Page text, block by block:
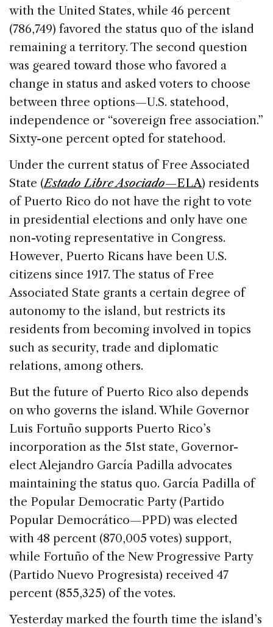
with the United States, while 46 percent
(786,749) favored the status quo of the island
remaining a territory. The second question
was geared toward those who favored a
change in status and asked voters to choose
between three options—U.S. statehood,
independence or “sovereign free association.”
Sixty-one percent opted for statehood.
Under the current status of Free Associated
State (Estado Libre Asociado—ELA) residents
of Puerto Rico do not have the right to vote
in presidential elections and only have one
non-voting representative in Congress.
However, Puerto Ricans have been U.S.
citizens since 1917. The status of Free
Associated State grants a certain degree of
autonomy to the island, but restricts its
residents from becoming involved in topics
such as security, trade and diplomatic
relations, among others.
But the future of Puerto Rico also depends
on who governs the island. While Governor
Luis Fortuño supports Puerto Rico’s
incorporation as the 51st state, Governor-
elect Alejandro García Padilla advocates
maintaining the status quo. García Padilla of
the Popular Democratic Party (Partido
Popular Democrático—PPD) was elected
with 48 percent (870,005 votes) support,
while Fortuño of the New Progressive Party
(Partido Nuevo Progresista) received 47
percent (855,325) of the votes.
Yesterday marked the fourth time the island’s